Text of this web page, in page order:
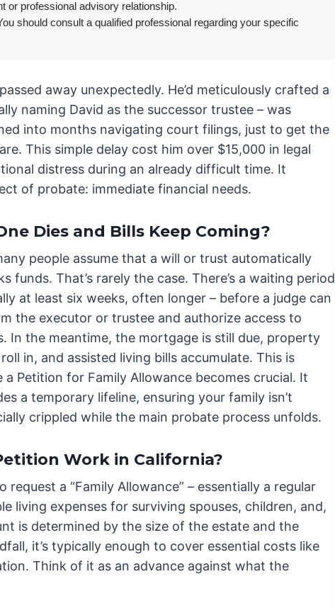
or professional advisory relationship.
should consult a qualified professional regarding your specific
away unexpectedly. He’d meticulously crafted a
naming David as the successor trustee – was
into months navigating court filings, just to get the
This simple delay cost him over $15,000 in legal
distress during an already difficult time. It
of probate: immediate financial needs.
Dies and Bills Keep Coming?
people assume that a will or trust automatically
funds. That’s rarely the case. There’s a waiting period
at least six weeks, often longer – before a judge can
the executor or trustee and authorize access to
In the meantime, the mortgage is still due, property
in, and assisted living bills accumulate. This is
a Petition for Family Allowance becomes crucial. It
a temporary lifeline, ensuring your family isn’t
crippled while the main probate process unfolds.
Work in California?
a “Family Allowance” – essentially a regular
living expenses for surviving spouses, children, and,
is determined by the size of the estate and the
it’s typically enough to cover essential costs like
Think of it as an advance against what the